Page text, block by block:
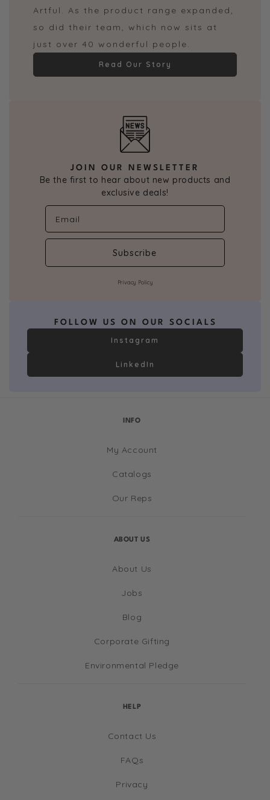
JOIN OUR NEWSLETTER
Be the first to hear about new products and
exclusive deals!
Subscribe
Privacy Policy
FOLLOW US ON OUR SOCIALS
Instagram
LinkedIn
Artful. As the product range expanded,
so did their team, which now sits at
just over 40 wonderful people.
Read Our Story
INFO
My Account
Catalogs
Our Reps
ABOUT US
About Us
Jobs
Blog
Corporate Gifting
Environmental Pledge
HELP
Contact Us
FAQs
Privacy